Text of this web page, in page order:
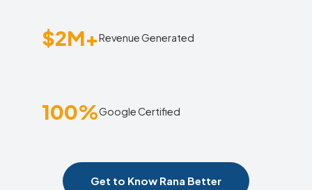
$2M+Revenue Generated
100%Google Certified
Get to Know Rana Better